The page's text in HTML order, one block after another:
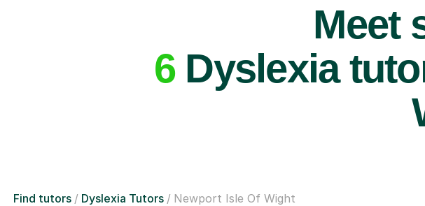
Meet
6Dyslexia
Find tutors Dyslexia Tutors Newport Isle Of Wight